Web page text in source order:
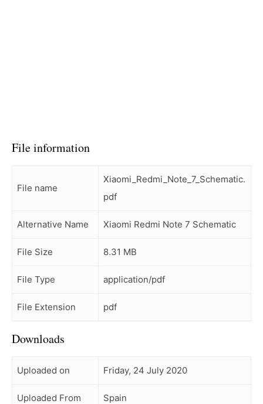
File information
File name
Xiaomi_Redmi_Note_7_Schematic.
pdf
Alternative Name Xiaomi Redmi Note 7 Schematic
File Size 8.31 MB
File Type application/pdf
File Extension pdf
Downloads
Uploaded on Friday, 24 July 2020
Uploaded From Spain